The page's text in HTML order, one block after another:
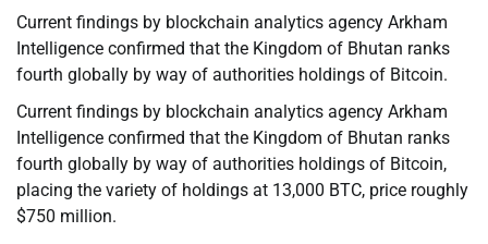
Current findings by blockchain analytics agency Arkham
Intelligence confirmed that the Kingdom of Bhutan ranks
fourth globally by way of authorities holdings of Bitcoin.
Current findings by blockchain analytics agency Arkham
Intelligence confirmed that the Kingdom of Bhutan ranks
fourth globally by way of authorities holdings of Bitcoin,
placing the variety of holdings at 13,000 BTC, price roughly
$750 million.